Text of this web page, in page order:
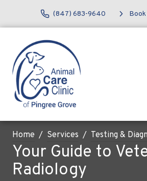
(847) 683-9640
Home Services Testing &
Your Guide to
Radiology